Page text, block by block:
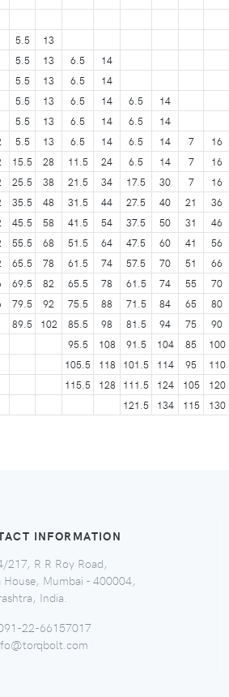
5.5
13
5.5 13 6.5
14
5.5 13 6.5
14
5.5 13 6.5 14 6.5
14
5.5 13 6.5 14 6.5
14
5.5 13 6.5 14 6.5 14 7
16
15.5 28 11.5 24 6.5 14 7 16
25.5 38 21.5 34 17.5 30 7 16
35.5 48 31.5 44 27.5 40 21 36
45.5 58 41.5 54 37.5 50 31 46
55.5 68 51.5 64 47.5 60 41 56
65.5 78 61.5 74 57.5 70 51 66
69.5 82 65.5 78 61.5 74 55 70
79.5 92 75.5 88 71.5 84 65 80
89.5 102 85.5 98 81.5 94 75 90
95.5 108 91.5 104 85 100
105.5 118 101.5 114 95 110
115.5 128 111.5 124 105 120
121.5 134 115 130
INFORMATION
217, R R Roy Road,
House, Mumbai - 400004,
India.
22-66157017